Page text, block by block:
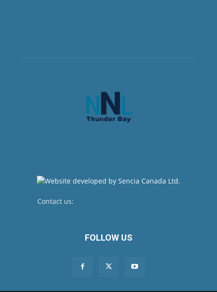
Contact us:
FOLLOW US